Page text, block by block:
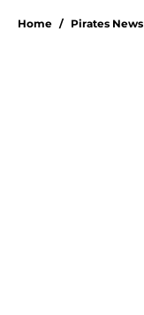
Home / Pirates News